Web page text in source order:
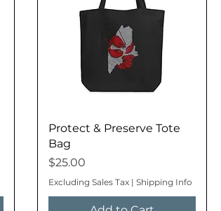
Protect & Preserve Tote
Bag
Price
$25.00
Excluding Sales Tax | Shipping Info